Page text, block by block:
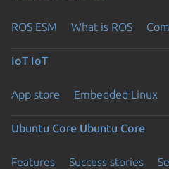
ROS ESM What is ROS
IoT IoT
App store Embedded Linux
Ubuntu Core Ubuntu Core
Features Success stories